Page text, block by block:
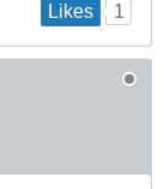
Likes 1